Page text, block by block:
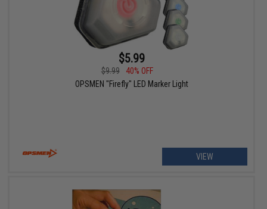
$5.99
$9.99
40% OFF
OPSMEN "Firefly" LED Marker Light
VIEW